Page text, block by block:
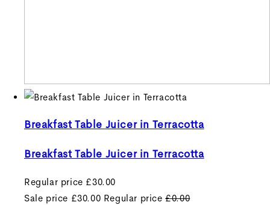
Breakfast Table Juicer in Terracotta
Breakfast Table Juicer in Terracotta
Regular price £30.00
Sale price £30.00 Regular price £0.00